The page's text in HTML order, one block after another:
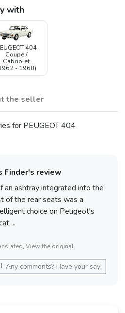
with
404
Coupé /
Cabriolet
- 1968)
the seller
for PEUGEOT 404
Finder's review
an ashtray integrated into the
of the rear seats was a
choice on Peugeot's
...
View the original
Any comments? Have your say!